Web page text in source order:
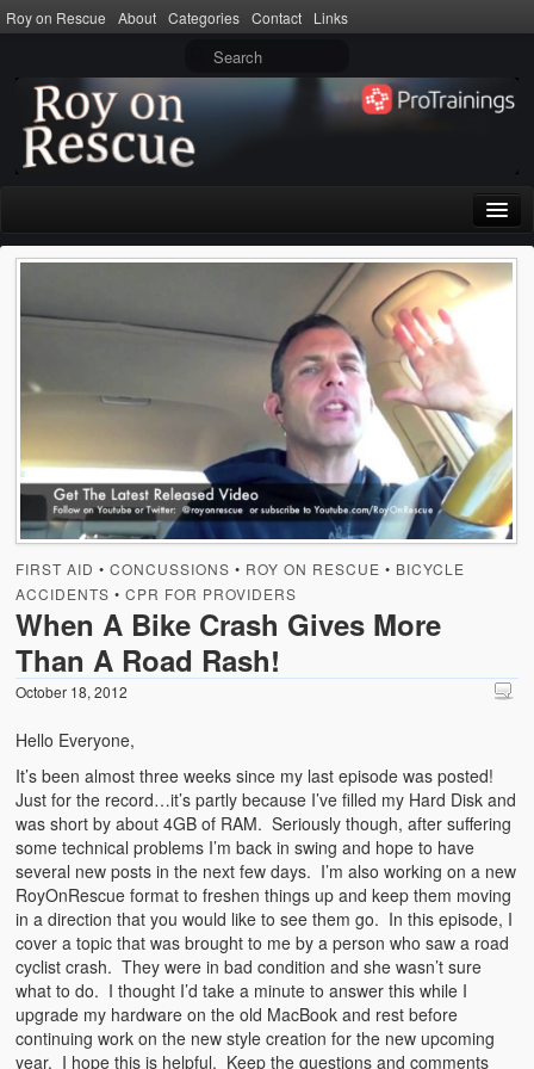
Roy on Rescue About Categories Contact Links
Home
Terms of Use
Categories
CPR
Emergencies
First Aid
Holiday
Medical
Pets and Animals
Preparedness
Roy on Rescue
Safety
Sports Related
Training Questions
Vehicle Related
FIRST AID •CONCUSSIONS • ROY ON RESCUE • BICYCLE
ACCIDENTS •CPR FOR PROVIDERS
When A Bike Crash Gives More
Than A Road Rash!
October 18, 2012
Hello Everyone,
It’s been almost three weeks since my last episode was posted!
Just for the record…it’s partly because I’ve filled my Hard Disk and
was short by about 4GB of RAM. Seriously though, after suffering
some technical problems I’m back in swing and hope to have
several new posts in the next few days. I’m also working on a new
RoyOnRescue format to freshen things up and keep them moving
in a direction that you would like to see them go. In this episode, I
cover a topic that was brought to me by a person who saw a road
cyclist crash. They were in bad condition and she wasn’t sure
what to do. I thought I’d take a minute to answer this while I
upgrade my hardware on the old MacBook and rest before
continuing work on the new style creation for the new upcoming
year. I hope this is helpful. Keep the questions and comments